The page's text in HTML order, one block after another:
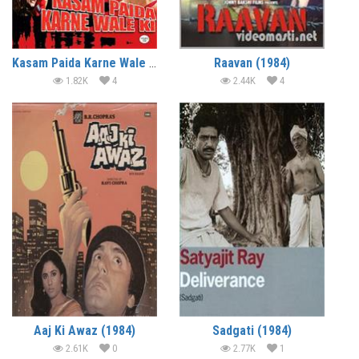
Kasam Paida Karne Wale Ki (1984)
1.82K 4
Raavan (1984)
2.44K 4
Aaj Ki Awaz (1984)
2.61K 0
Sadgati (1984)
2.77K 1